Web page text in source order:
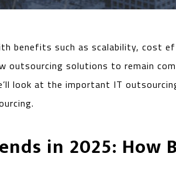
benefits such as scalability, cost
outsourcing solutions to remain
look at the important IT
in 2025: How